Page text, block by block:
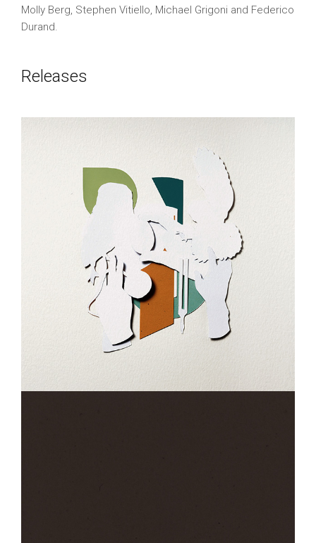
Molly Berg, Stephen Vitiello, Michael Grigoni and Federico
Durand.
Releases